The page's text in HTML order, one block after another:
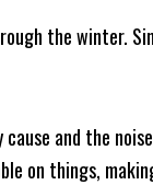
the winter.
and the
on things,